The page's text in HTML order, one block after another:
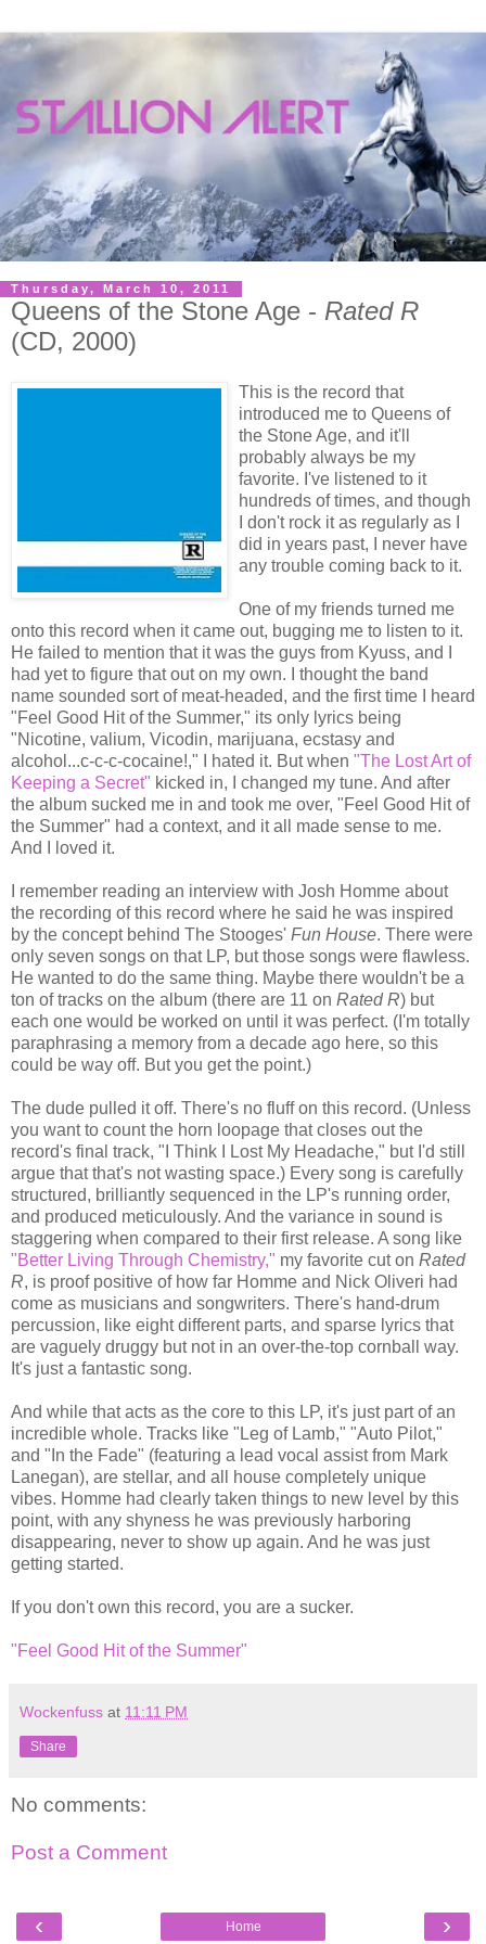
Thursday, March 10, 2011
Queens of the Stone Age - Rated R
(CD, 2000)
This is the record that
introduced me to Queens of
the Stone Age, and it'll
probably always be my
favorite. I've listened to it
hundreds of times, and though
I don't rock it as regularly as I
did in years past, I never have
any trouble coming back to it.
One of my friends turned me
onto this record when it came out, bugging me to listen to it.
He failed to mention that it was the guys from Kyuss, and I
had yet to figure that out on my own. I thought the band
name sounded sort of meat-headed, and the first time I heard
"Feel Good Hit of the Summer," its only lyrics being
"Nicotine, valium, Vicodin, marijuana, ecstasy and
alcohol...c-c-c-cocaine!," I hated it. But when "The Lost Art of
Keeping a Secret" kicked in, I changed my tune. And after
the album sucked me in and took me over, "Feel Good Hit of
the Summer" had a context, and it all made sense to me.
And I loved it.
I remember reading an interview with Josh Homme about
the recording of this record where he said he was inspired
by the concept behind The Stooges' Fun House. There were
only seven songs on that LP, but those songs were flawless.
He wanted to do the same thing. Maybe there wouldn't be a
ton of tracks on the album (there are 11 on Rated R) but
each one would be worked on until it was perfect. (I'm totally
paraphrasing a memory from a decade ago here, so this
could be way off. But you get the point.)
The dude pulled it off. There's no fluff on this record. (Unless
you want to count the horn loopage that closes out the
record's final track, "I Think I Lost My Headache," but I'd still
argue that that's not wasting space.) Every song is carefully
structured, brilliantly sequenced in the LP's running order,
and produced meticulously. And the variance in sound is
staggering when compared to their first release. A song like
"Better Living Through Chemistry," my favorite cut on Rated
R, is proof positive of how far Homme and Nick Oliveri had
come as musicians and songwriters. There's hand-drum
percussion, like eight different parts, and sparse lyrics that
are vaguely druggy but not in an over-the-top cornball way.
It's just a fantastic song.
And while that acts as the core to this LP, it's just part of an
incredible whole. Tracks like "Leg of Lamb," "Auto Pilot,"
and "In the Fade" (featuring a lead vocal assist from Mark
Lanegan), are stellar, and all house completely unique
vibes. Homme had clearly taken things to new level by this
point, with any shyness he was previously harboring
disappearing, never to show up again. And he was just
getting started.
If you don't own this record, you are a sucker.
"Feel Good Hit of the Summer"
Wockenfuss at 11:11 PM
Share
No comments:
Post a Comment
‹ ›
Home